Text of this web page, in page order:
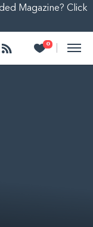
Magazine? Click
Follow 0
Heart